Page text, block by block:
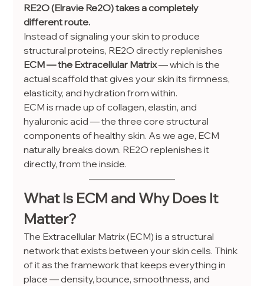
RE2O (Elravie Re2O) takes a completely
different route.
Instead of signaling your skin to produce
structural proteins, RE2O directly replenishes
ECM — the Extracellular Matrix — which is the
actual scaffold that gives your skin its firmness,
elasticity, and hydration from within.
ECM is made up of collagen, elastin, and
hyaluronic acid — the three core structural
components of healthy skin. As we age, ECM
naturally breaks down. RE2O replenishes it
directly, from the inside.
What Is ECM and Why Does It
Matter?
The Extracellular Matrix (ECM) is a structural
network that exists between your skin cells. Think
of it as the framework that keeps everything in
place — density, bounce, smoothness, and